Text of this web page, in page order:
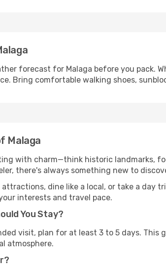
forecast for Malaga before you pack.
Bring comfortable walking shoes,
Malaga
with charm—think historic landmarks,
there's always something new to
dine like a local, or take a day
interests and travel pace.
You Stay?
visit, plan for at least 3 to 5 days.
atmosphere.